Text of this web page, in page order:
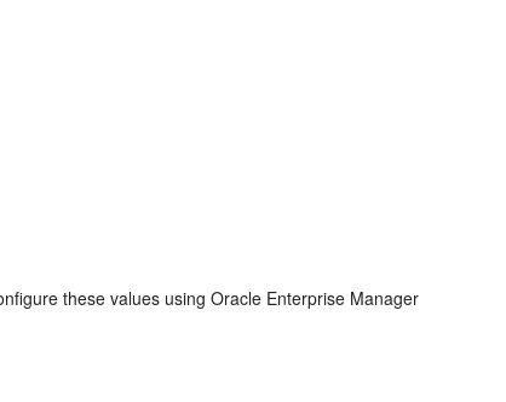
these values using Oracle Enterprise Manager